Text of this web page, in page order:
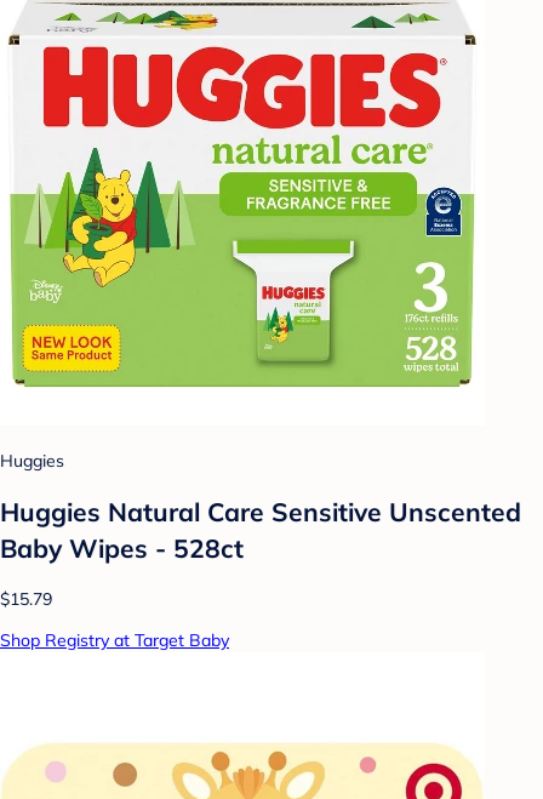
Huggies
Huggies Natural Care Sensitive Unscented
Baby Wipes - 528ct
$15.79
Shop Registry at Target Baby